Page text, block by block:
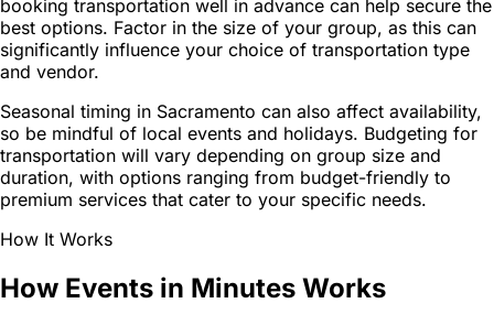
booking transportation well in advance can help secure the
best options. Factor in the size of your group, as this can
significantly influence your choice of transportation type
and vendor.
Seasonal timing in Sacramento can also affect availability,
so be mindful of local events and holidays. Budgeting for
transportation will vary depending on group size and
duration, with options ranging from budget-friendly to
premium services that cater to your specific needs.
How It Works
How Events in Minutes Works